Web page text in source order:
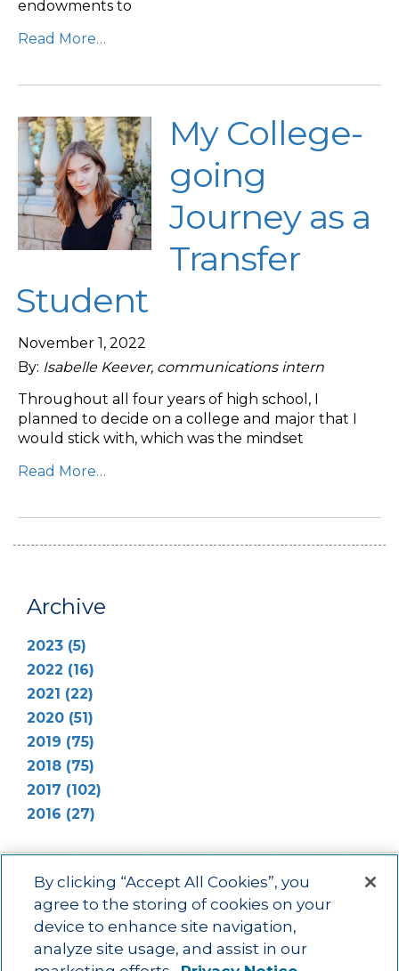
endowments to
Read More…
My College-
going
Journey as a
Transfer
Student
November 1, 2022
By: Isabelle Keever, communications intern
Throughout all four years of high school, I
planned to decide on a college and major that I
would stick with, which was the mindset
Read More…
Archive
2023 (5)
2022 (16)
2021 (22)
2020 (51)
2019 (75)
2018 (75)
2017 (102)
2016 (27)
Main menu
ACAC Learning Opportunities Impact
About Us
Contact
By clicking “Accept All Cookies”, you
agree to the storing of cookies on your
device to enhance site navigation,
analyze site usage, and assist in our